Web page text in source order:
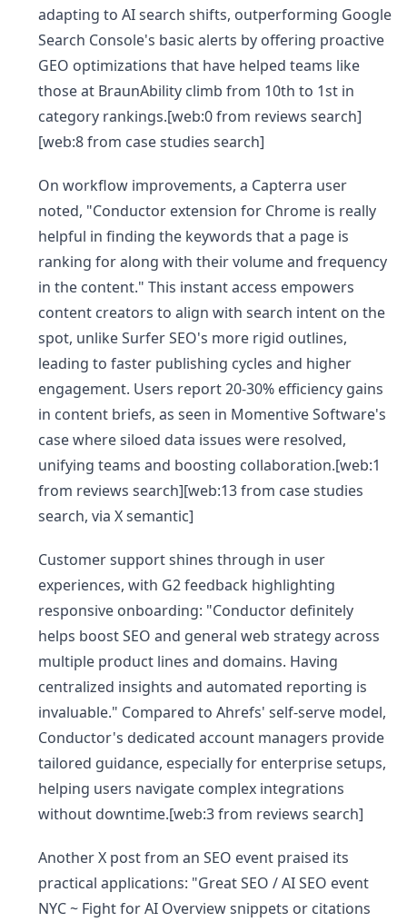
adapting to AI search shifts, outperforming Google
Search Console's basic alerts by offering proactive
GEO optimizations that have helped teams like
those at BraunAbility climb from 10th to 1st in
category rankings.[web:0 from reviews search]
[web:8 from case studies search]
On workflow improvements, a Capterra user
noted, "Conductor extension for Chrome is really
helpful in finding the keywords that a page is
ranking for along with their volume and frequency
in the content." This instant access empowers
content creators to align with search intent on the
spot, unlike Surfer SEO's more rigid outlines,
leading to faster publishing cycles and higher
engagement. Users report 20-30% efficiency gains
in content briefs, as seen in Momentive Software's
case where siloed data issues were resolved,
unifying teams and boosting collaboration.[web:1
from reviews search][web:13 from case studies
search, via X semantic]
Customer support shines through in user
experiences, with G2 feedback highlighting
responsive onboarding: "Conductor definitely
helps boost SEO and general web strategy across
multiple product lines and domains. Having
centralized insights and automated reporting is
invaluable." Compared to Ahrefs' self-serve model,
Conductor's dedicated account managers provide
tailored guidance, especially for enterprise setups,
helping users navigate complex integrations
without downtime.[web:3 from reviews search]
Another X post from an SEO event praised its
practical applications: "Great SEO / AI SEO event
NYC ~ Fight for AI Overview snippets or citations